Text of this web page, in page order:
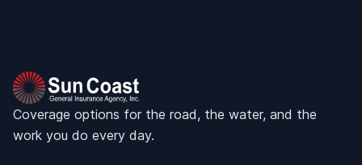
Coverage options for the road, the water, and the
work you do every day.